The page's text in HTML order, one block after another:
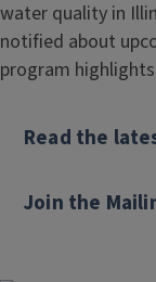
water quality in
notified about
program
Read the
Join the